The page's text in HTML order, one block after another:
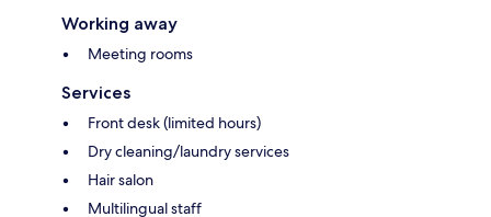
Working away
Meeting rooms
Services
Front desk (limited hours)
Dry cleaning/laundry services
Hair salon
Multilingual staff